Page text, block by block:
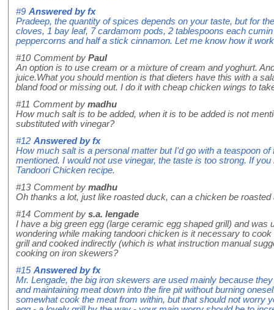
#9 Answered byfx
Pradeep, the quantity of spices depends on your taste, but for
cloves, 1 bay leaf, 7 cardamom pods, 2 tablespoons each
peppercorns and half a stick cinnamon. Let me know how it
#10 Comment by Paul
An option is to use cream or a mixture of cream and yoghurt.
juice.What you should mention is that dieters have this with a
bland food or missing out. I do it with cheap chicken wings to
#11 Comment by madhu
How much salt is to be added, when it is to be added is not
substituted with vinegar?
#12 Answered byfx
How much salt is a personal matter but I'd go with a teaspoon of
mentioned. I would not use vinegar, the taste is too strong. If
Tandoori Chicken recipe.
#13 Comment by madhu
Oh thanks a lot, just like roasted duck, can a chicken be
#14 Comment by s.a. lengade
I have a big green egg (large ceramic egg shaped grill) and was
wondering while making tandoori chicken is it necessary to
grill and cooked indirectly (which is what instruction manual
cooking on iron skewers?
#15 Answered byfx
Mr. Lengade, the big iron skewers are used mainly because
and maintaining meat down into the fire pit without burning
somewhat cook the meat from within, but that should not worry